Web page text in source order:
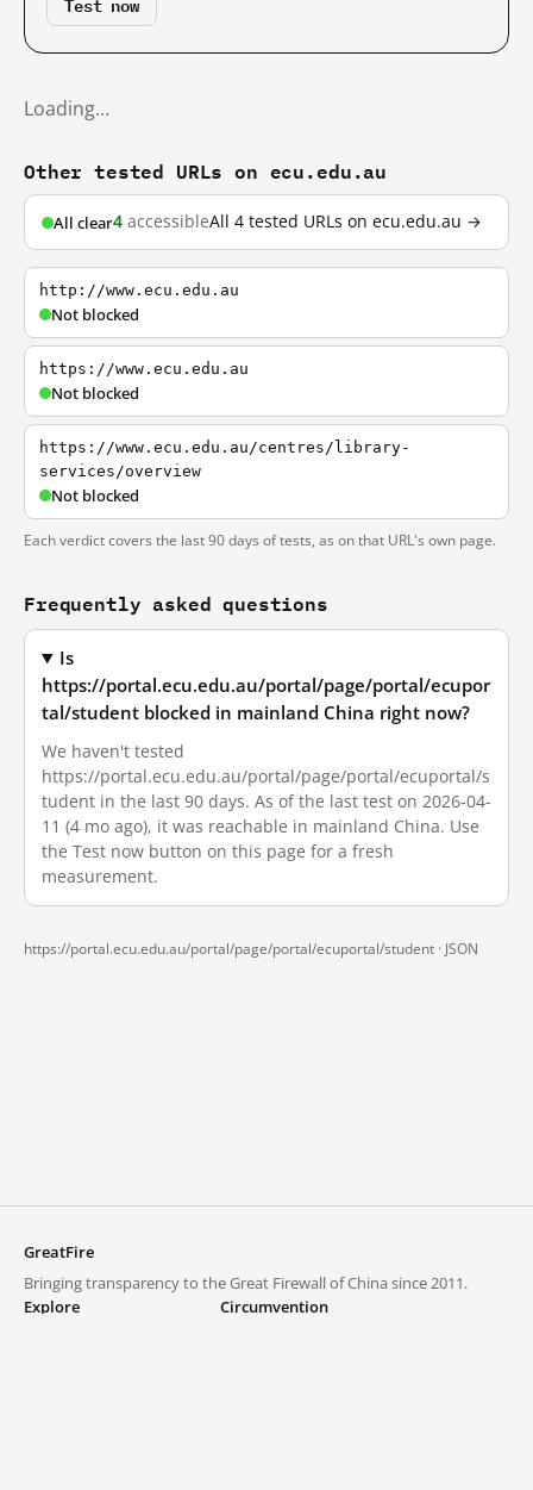
Loading…
Other tested URLs on ecu.edu.au
All clear4 accessibleAll 4 tested URLs on ecu.edu.au →
http://www.ecu.edu.au
Not blocked
https://www.ecu.edu.au
Not blocked
https://www.ecu.edu.au/centres/library-
services/overview
Not blocked
Each verdict covers the last 90 days of tests, as on that URL's own page.
Frequently asked questions
Is
https://portal.ecu.edu.au/portal/page/portal/ecupor
tal/student blocked in mainland China right now?
We haven't tested
https://portal.ecu.edu.au/portal/page/portal/ecuportal/s
tudent in the last 90 days. As of the last test on 2026-04-
11 (4 mo ago), it was reachable in mainland China. Use
the Test now button on this page for a fresh
measurement.
https://portal.ecu.edu.au/portal/page/portal/ecuportal/student · JSON
GreatFire
Bringing transparency to the Great Firewall of China since 2011.
Explore
Circumvention